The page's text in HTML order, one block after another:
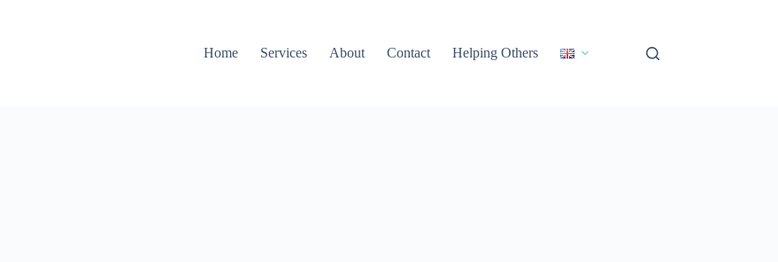
Home Services About Contact Helping Others